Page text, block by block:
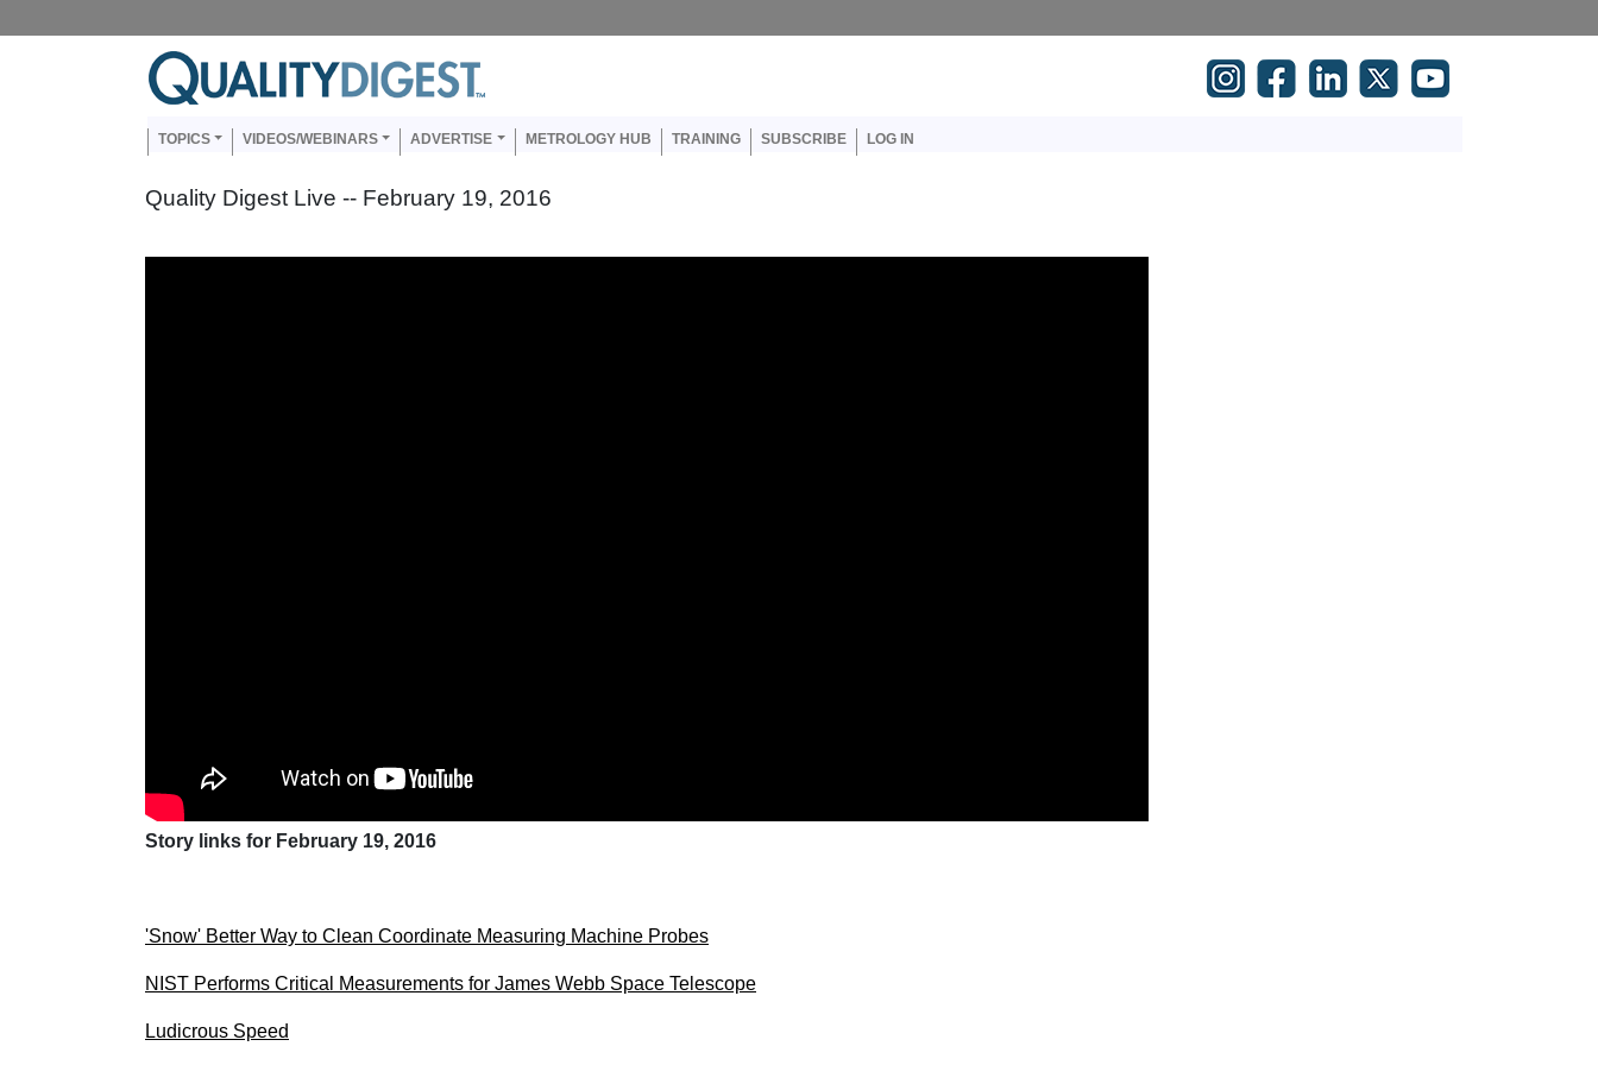
Main navigation
TOPICS VIDEOS/WEBINARS ADVERTISE METROLOGY HUB TRAINING SUBSCRIBE LOG IN
Quality Digest Live -- February 19, 2016
Story links for February 19, 2016
'Snow' Better Way to Clean Coordinate Measuring Machine Probes
NIST Performs Critical Measurements for James Webb Space Telescope
Ludicrous Speed